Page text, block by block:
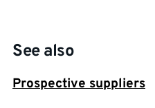
See also
Prospective suppliers